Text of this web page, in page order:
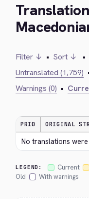
Filter ↓ • Sort ↓ •
Untranslated (1,759)
Warnings (0) •
PRIO ORIGINAL
No translations
LEGEND: Current
Old
With warnings